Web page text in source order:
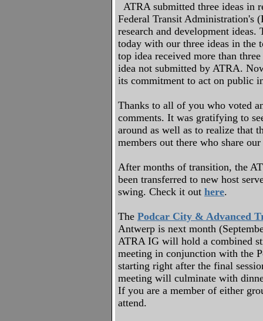
ATRA submitted three ideas in
Federal Transit Administration's
research and development ideas.
today with our three ideas in the
top idea received more than
idea not submitted by ATRA.
its commitment to act on public
Thanks to all of you who voted
comments. It was gratifying to
around as well as to realize that
members out there who share
After months of transition, the
been transferred to new host
swing. Check it out here.
The Podcar City & Advanced
Antwerp is next month
ATRA IG will hold a combined
meeting in conjunction with the
starting right after the final
meeting will culminate with
If you are a member of either
attend.